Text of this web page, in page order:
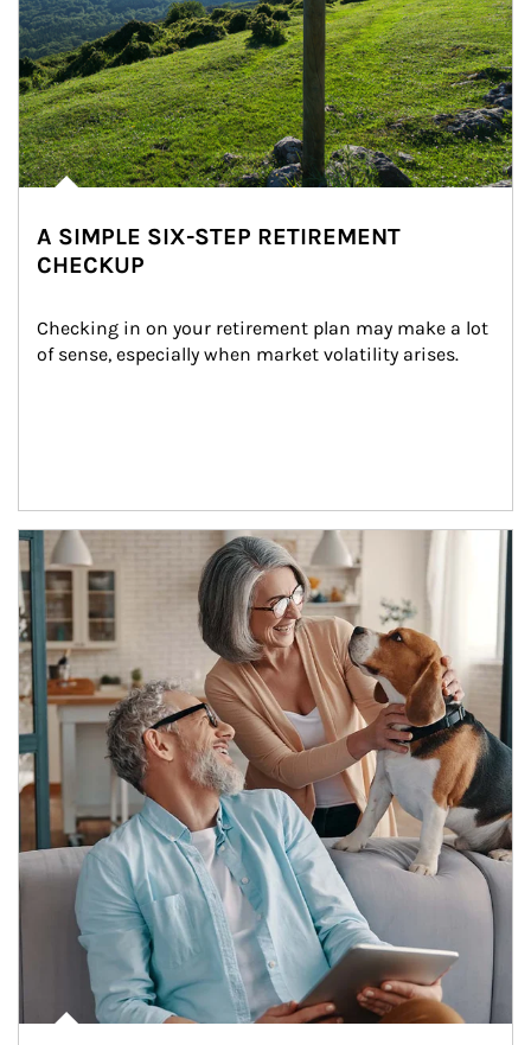
A SIMPLE SIX-STEP RETIREMENT
CHECKUP
Checking in on your retirement plan may make a lot
of sense, especially when market volatility arises.
Article Image